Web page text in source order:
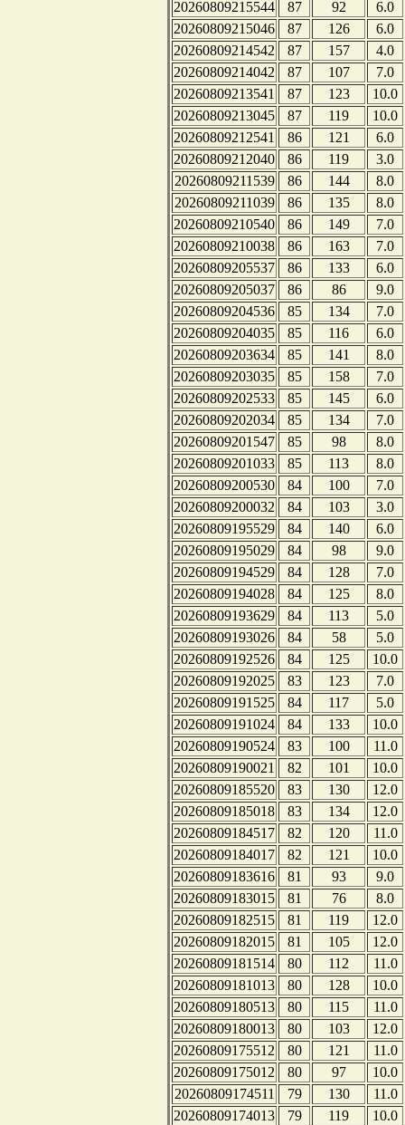
20260809215544 87 92
6.0
20260809215046
87 126
6.0
20260809214542
87 157
4.0
20260809214042
87 107
7.0
20260809213541
87 123
10.0
20260809213045
87 119
10.0
20260809212541
86 121
6.0
20260809212040
86 119
3.0
20260809211539
86 144
8.0
20260809211039
86 135
8.0
20260809210540
86 149
7.0
20260809210038
86 163
7.0
20260809205537
86 133
6.0
20260809205037
86 86
9.0
20260809204536
85 134
7.0
20260809204035
85 116
6.0
20260809203634
85 141
8.0
20260809203035
85 158
7.0
20260809202533
85 145
6.0
20260809202034
85 134
7.0
20260809201547
85 98
8.0
20260809201033
85 113
8.0
20260809200530
84 100
7.0
20260809200032
84 103
3.0
20260809195529
84 140
6.0
20260809195029
84 98
9.0
20260809194529
84 128
7.0
20260809194028
84 125
8.0
20260809193629
84 113
5.0
20260809193026
84 58
5.0
20260809192526
84 125
10.0
20260809192025
83 123
7.0
20260809191525
84 117
5.0
20260809191024
84 133
10.0
20260809190524
83 100
11.0
20260809190021
82 101
10.0
20260809185520
83 130
12.0
20260809185018
83 134
12.0
20260809184517
82 120
11.0
20260809184017
82 121
10.0
20260809183616
81 93
9.0
20260809183015
81 76
8.0
20260809182515
81 119
12.0
20260809182015
81 105
12.0
20260809181514
80 112
11.0
20260809181013
80 128
10.0
20260809180513
80 115
11.0
20260809180013
80 103
12.0
20260809175512
80 121
11.0
20260809175012
80 97
10.0
20260809174511
79 130
11.0
20260809174013
79 119
10.0